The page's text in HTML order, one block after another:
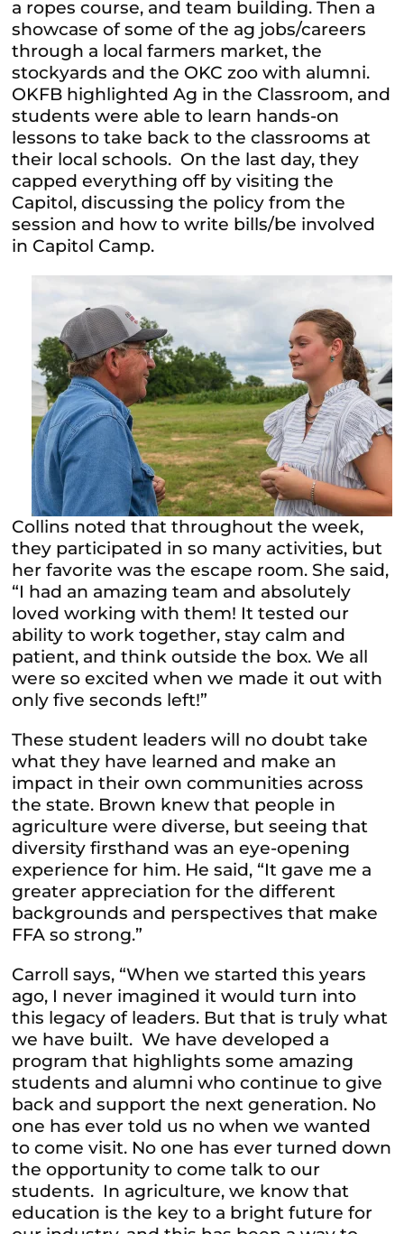
a ropes course, and team building. Then a
showcase of some of the ag jobs/careers
through a local farmers market, the
stockyards and the OKC zoo with alumni.
OKFB highlighted Ag in the Classroom, and
students were able to learn hands-on
lessons to take back to the classrooms at
their local schools. On the last day, they
capped everything off by visiting the
Capitol, discussing the policy from the
session and how to write bills/be involved
in Capitol Camp.
Collins noted that throughout the week,
they participated in so many activities, but
her favorite was the escape room. She said,
“I had an amazing team and absolutely
loved working with them! It tested our
ability to work together, stay calm and
patient, and think outside the box. We all
were so excited when we made it out with
only five seconds left!”
These student leaders will no doubt take
what they have learned and make an
impact in their own communities across
the state. Brown knew that people in
agriculture were diverse, but seeing that
diversity firsthand was an eye-opening
experience for him. He said, “It gave me a
greater appreciation for the different
backgrounds and perspectives that make
FFA so strong.”
Carroll says, “When we started this years
ago, I never imagined it would turn into
this legacy of leaders. But that is truly what
we have built. We have developed a
program that highlights some amazing
students and alumni who continue to give
back and support the next generation. No
one has ever told us no when we wanted
to come visit. No one has ever turned down
the opportunity to come talk to our
students. In agriculture, we know that
education is the key to a bright future for